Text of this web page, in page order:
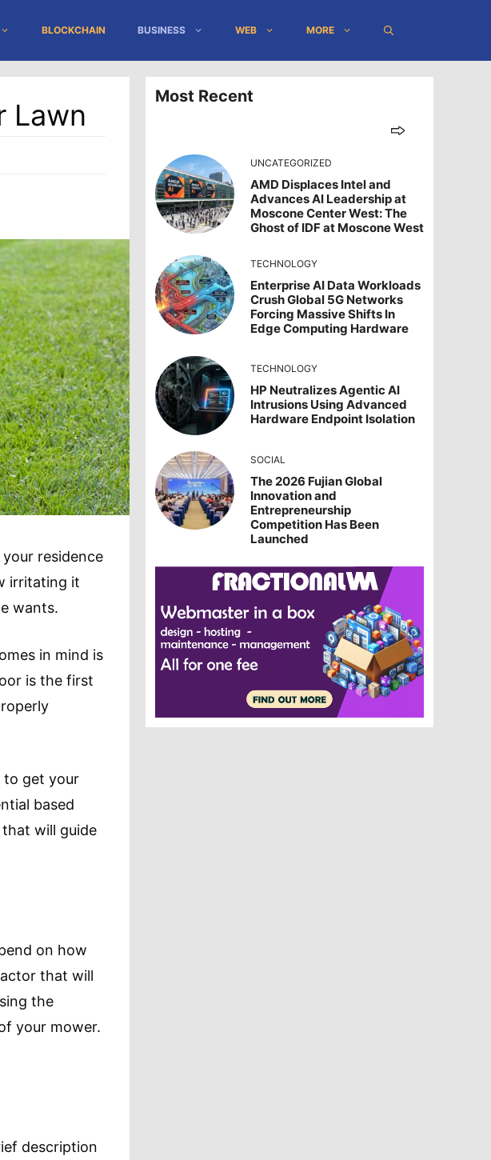
BLOCKCHAIN BUSINESS WEB MORE
Lawn
residence
irritating it
wants.
in mind is
is the first
to get your
based
will guide
on how
that will
the
your mower.
description
Most Recent
UNCATEGORIZED
AMD Displaces Intel and
Advances AI Leadership at
Moscone Center West: The
Ghost of IDF at Moscone West
TECHNOLOGY
Enterprise AI Data Workloads
Crush Global 5G Networks
Forcing Massive Shifts In
Edge Computing Hardware
TECHNOLOGY
HP Neutralizes Agentic AI
Intrusions Using Advanced
Hardware Endpoint Isolation
SOCIAL
The 2026 Fujian Global
Innovation and
Entrepreneurship
Competition Has Been
Launched